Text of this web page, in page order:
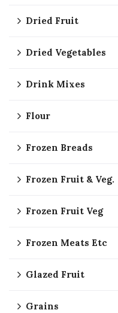
Dried Fruit
Dried Vegetables
Drink Mixes
Flour
Frozen Breads
Frozen Fruit & Veg.
Frozen Fruit Veg
Frozen Meats Etc
Glazed Fruit
Grains